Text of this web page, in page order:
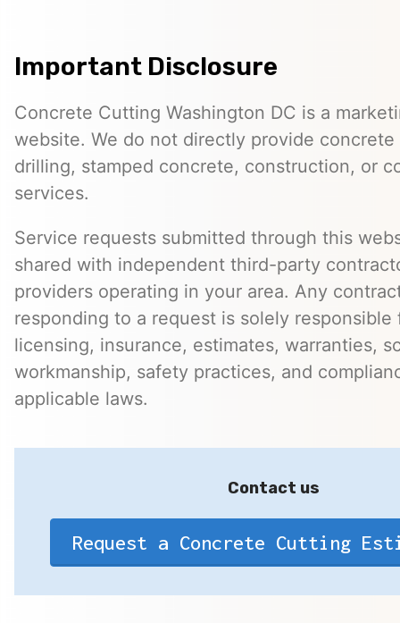
Important Disclosure
Concrete Cutting Washington DC is a
website. We do not directly provide
drilling, stamped concrete, construction, or
services.
Service requests submitted through this
shared with independent third-party
providers operating in your area. Any
responding to a request is solely responsible
licensing, insurance, estimates, warranties,
workmanship, safety practices, and
applicable laws.
Contact us
Request a Concrete Cutting